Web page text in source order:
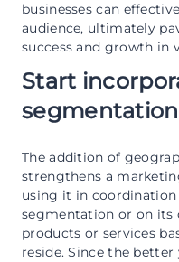
businesses can
audience, ultimately
success and growth in
Start
The addition of
strengthens a
using it in
segmentation or on
products or services
reside. Since the